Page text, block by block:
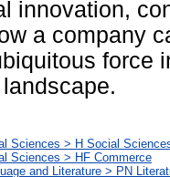
innovation,
a company
force
Sciences > H Social
Sciences > HF Commerce
and Literature > PN